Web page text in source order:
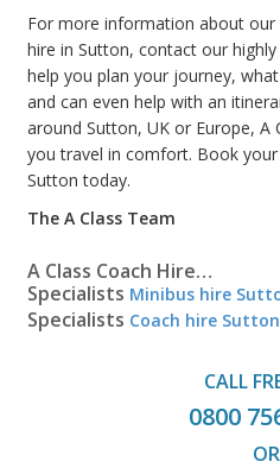
For more information about our
hire in Sutton, contact our
help you plan your journey,
and can even help with an
around Sutton, UK or Europe, A
you travel in comfort. Book
Sutton today.
The A Class Team
A Class Coach Hire…
Specialists Minibus hire
Specialists Coach hire Sutton
CALL
0800
OR